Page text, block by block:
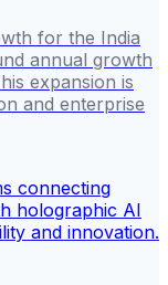
for the India
annual growth
expansion is
and enterprise